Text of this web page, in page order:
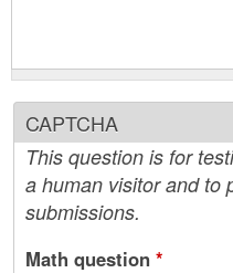
CAPTCHA
This question is for
a human visitor and to
submissions.
Math question *